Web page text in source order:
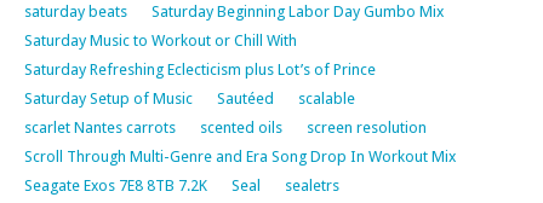
saturday beats
Saturday Beginning Labor Day Gumbo Mix
Saturday Music to Workout or Chill With
Saturday Refreshing Eclecticism plus Lot’s of Prince
Saturday Setup of Music
Sautéed
scalable
scarlet Nantes carrots
scented oils
screen resolution
Scroll Through Multi-Genre and Era Song Drop In Workout Mix
Seagate Exos 7E8 8TB 7.2K
Seal
sealetrs